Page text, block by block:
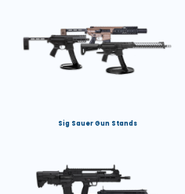
Sig Sauer Gun Stands